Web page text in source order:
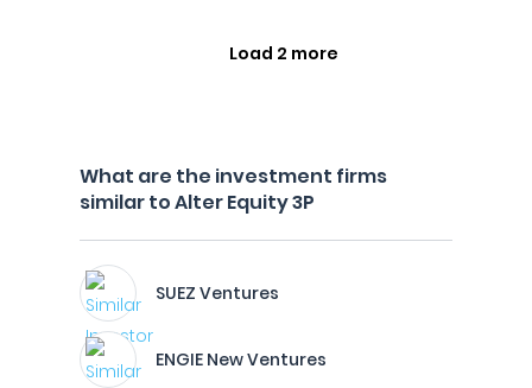
Load 2 more
What are the investment firms
similar to Alter Equity 3P
SUEZ Ventures
ENGIE New Ventures